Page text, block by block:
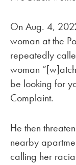
On Aug. 4,
woman at the
repeatedly
woman
be looking for
Complaint.
He then
nearby
calling her